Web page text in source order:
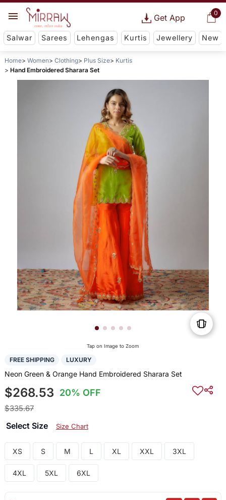
0
Get App
Salwar Sarees Lehengas Kurtis Jewellery New
Home Women Clothing Plus Size
Kurtis
Hand Embroidered Sharara Set
Tap on Image to Zoom
FREE SHIPPING LUXURY
Neon Green & Orange Hand Embroidered Sharara Set
$268.53 20% OFF
$335.67
Select Size Size Chart
XS S M L XL XXL 3XL
4XL 5XL 6XL